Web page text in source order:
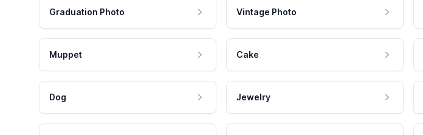
Graduation Photo Vintage Photo
Muppet Cake
Dog Jewelry